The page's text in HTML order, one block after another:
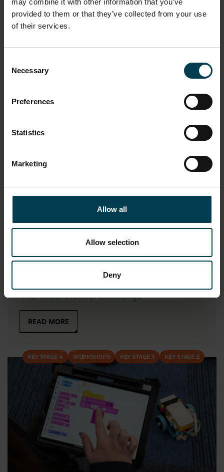
may combine it with other information that you’ve
provided to them or that they’ve collected from your use
of their services.
Selection
Necessary
Preferences
Statistics
Marketing
Allow all
Allow selection
Deny
SENsory Space
OUTREACH
The Great Rocket Challenge
READ MORE
KEY STAGE 4 WORKSHOPS KEY STAGE 3 KEY STAGE 2